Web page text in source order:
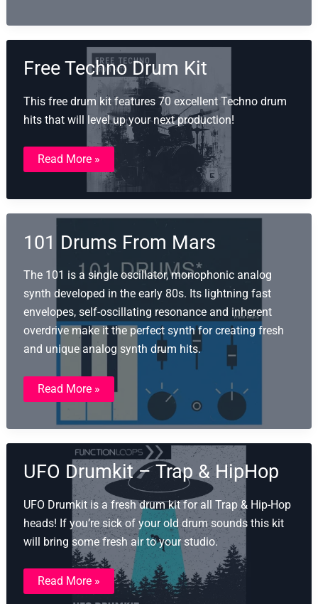
1
Free Techno Drum Kit
This free drum kit features 70 excellent Techno drum
hits that will level up your next production!
Free
Techno
Drum
Read More »
101 Drums From Mars
The 101 is a single oscillator, monophonic analog
synth developed in the early 80s. Its lightning fast
envelopes, self-oscillating resonance and inherent
overdrive make it the perfect synth for creating fresh
and unique analog synth drum hits.
101
Drums
From
Read More »
UFO Drumkit – Trap & HipHop
UFO Drumkit is a fresh drum kit for all Trap & Hip-Hop
heads! If you’re sick of your old drum sounds this kit
will bring some fresh air to your studio.​
UFO
Drumkit
–
Read More »